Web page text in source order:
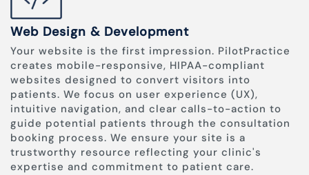
Web Design & Development
Your website is the first impression. PilotPractice
creates mobile-responsive, HIPAA-compliant
websites designed to convert visitors into
patients. We focus on user experience (UX),
intuitive navigation, and clear calls-to-action to
guide potential patients through the consultation
booking process. We ensure your site is a
trustworthy resource reflecting your clinic's
expertise and commitment to patient care.